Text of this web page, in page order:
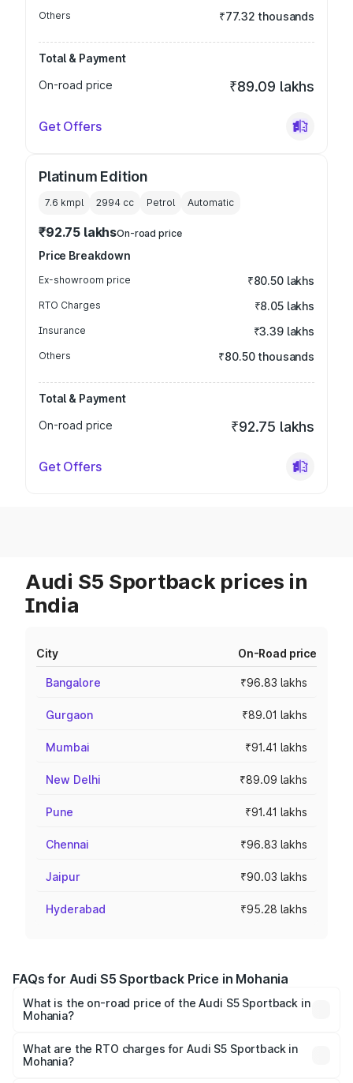
Others ₹77.32 thousands
Total & Payment
On-road price
₹89.09 lakhs
Get Offers
Platinum Edition
7.6 kmpl 2994 cc Petrol Automatic
₹92.75 lakhsOn-road price
Price Breakdown
Ex-showroom price ₹80.50 lakhs
RTO Charges ₹8.05 lakhs
Insurance ₹3.39 lakhs
Others ₹80.50 thousands
Total & Payment
On-road price
₹92.75 lakhs
Get Offers
Audi S5 Sportback prices in
India
City On-Road price
Bangalore ₹96.83 lakhs
Gurgaon ₹89.01 lakhs
Mumbai ₹91.41 lakhs
New Delhi ₹89.09 lakhs
Pune ₹91.41 lakhs
Chennai ₹96.83 lakhs
Jaipur ₹90.03 lakhs
Hyderabad ₹95.28 lakhs
FAQs for Audi S5 Sportback Price in Mohania
What is the on-road price of the Audi S5 Sportback in
Mohania?
₹73.57 Lakhs and ₹73.57 Lakhs. On-road prices vary
across cities based on registration fees, insurance, and
What are the RTO charges for Audi S5 Sportback in
Mohania?